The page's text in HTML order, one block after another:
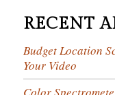
RECENT
Budget Location
Your Video
Color